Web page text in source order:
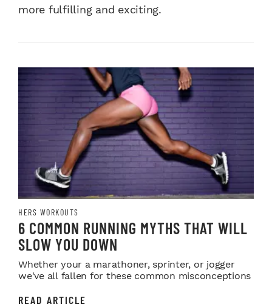
more fulfilling and exciting.
HERS WORKOUTS
6 COMMON RUNNING MYTHS THAT WILL
SLOW YOU DOWN
Whether your a marathoner, sprinter, or jogger
we've all fallen for these common misconceptions
READ ARTICLE